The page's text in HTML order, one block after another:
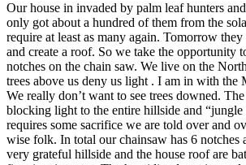
Our house in invaded by palm leaf hunters
only got about a hundred of them from the
require at least as many again. Tomorrow
and create a roof. So we take the opportunity
notches on the chain saw. We live on the
trees above us deny us light . I am in with the
We really don’t want to see trees downed.
blocking light to the entire hillside and “jungle
requires some sacrifice we are told over and
wise folk. In total our chainsaw has 6 notches
very grateful hillside and the house roof are